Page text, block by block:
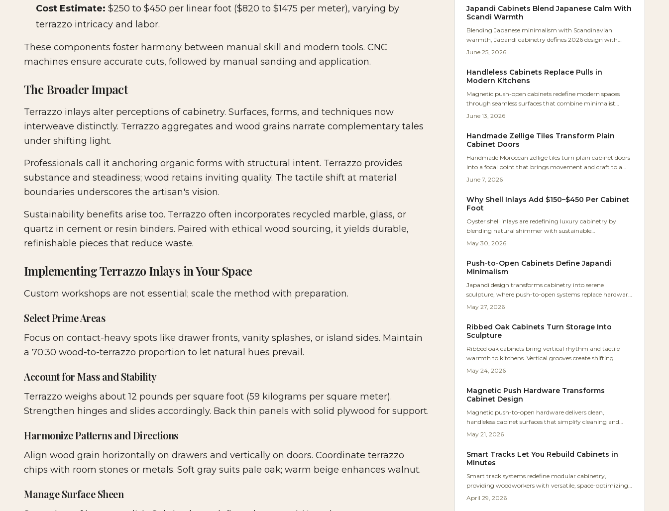
Cost Estimate: $250 to $450 per linear foot ($820 to $1475 per meter), varying by
terrazzo intricacy and labor.
These components foster harmony between manual skill and modern tools. CNC
machines ensure accurate cuts, followed by manual sanding and application.
The Broader Impact
Terrazzo inlays alter perceptions of cabinetry. Surfaces, forms, and techniques now
interweave distinctly. Terrazzo aggregates and wood grains narrate complementary tales
under shifting light.
Professionals call it anchoring organic forms with structural intent. Terrazzo provides
substance and steadiness; wood retains inviting quality. The tactile shift at material
boundaries underscores the artisan's vision.
Sustainability benefits arise too. Terrazzo often incorporates recycled marble, glass, or
quartz in cement or resin binders. Paired with ethical wood sourcing, it yields durable,
refinishable pieces that reduce waste.
Implementing Terrazzo Inlays in Your Space
Custom workshops are not essential; scale the method with preparation.
Select Prime Areas
Focus on contact-heavy spots like drawer fronts, vanity splashes, or island sides. Maintain
a 70:30 wood-to-terrazzo proportion to let natural hues prevail.
Account for Mass and Stability
Terrazzo weighs about 12 pounds per square foot (59 kilograms per square meter).
Strengthen hinges and slides accordingly. Back thin panels with solid plywood for support.
Harmonize Patterns and Directions
Align wood grain horizontally on drawers and vertically on doors. Coordinate terrazzo
chips with room stones or metals. Soft gray suits pale oak; warm beige enhances walnut.
Manage Surface Sheen
spaces.
Japandi Cabinets Blend Japanese Calm With
Scandi Warmth
Blending Japanese minimalism with Scandinavian
warmth, Japandi cabinetry defines 2026 design with
clean lines, natural materials, and serene functionality.
craftsmanship that transforms kitchens into calm,
efficient spaces.
June 25, 2026
Handleless Cabinets Replace Pulls in
Modern Kitchens
Magnetic push-open cabinets redefine modern spaces
through seamless surfaces that combine minimalist
aesthetics with practical daily performance for kitchens,
June 13, 2026
Handmade Zellige Tiles Transform Plain
Cabinet Doors
Handmade Moroccan zellige tiles turn plain cabinet doors
into a focal point that brings movement and craft to a
small Santa Barbara kitchen. Framed in maple and paired
with changing light.
June 7, 2026
Why Shell Inlays Add $150–$450 Per Cabinet
Foot
Oyster shell inlays are redefining luxury cabinetry by
blending natural shimmer with sustainable
craftsmanship. Derived from reclaimed shells, they deliver
value for kitchens and furniture.
May 30, 2026
Push-to-Open Cabinets Define Japandi
Minimalism
Japandi design transforms cabinetry into serene
sculpture, where push-to-open systems replace hardware
for uninterrupted lines and tactile simplicity. Studio Kumo
lighting, and mindful craftsmanship create calm,
functional spaces. Discover how hardware-free design
merges beauty, utility, and timeless minimalism in
modern homes.
May 27, 2026
Ribbed Oak Cabinets Turn Storage Into
Sculpture
Ribbed oak cabinets bring vertical rhythm and tactile
warmth to kitchens. Vertical grooves create shifting
shadows and turn storage into sculptural elements that
May 24, 2026
Magnetic Push Hardware Transforms
Cabinet Design
Magnetic push-to-open hardware delivers clean,
handleless cabinet surfaces that simplify cleaning and
elevate modern design. This guide covers selection,
practices for reliable results.
May 21, 2026
Smart Tracks Let You Rebuild Cabinets in
Minutes
Smart track systems redefine modular cabinetry,
providing woodworkers with versatile, space-optimizing
storage that adapts to changing needs. Featuring
April 29, 2026